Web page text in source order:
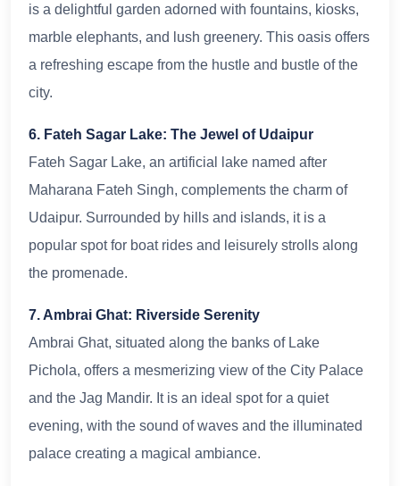
is a delightful garden adorned with fountains, kiosks,
marble elephants, and lush greenery. This oasis offers
a refreshing escape from the hustle and bustle of the
city.
6. Fateh Sagar Lake: The Jewel of Udaipur
Fateh Sagar Lake, an artificial lake named after
Maharana Fateh Singh, complements the charm of
Udaipur. Surrounded by hills and islands, it is a
popular spot for boat rides and leisurely strolls along
the promenade.
7. Ambrai Ghat: Riverside Serenity
Ambrai Ghat, situated along the banks of Lake
Pichola, offers a mesmerizing view of the City Palace
and the Jag Mandir. It is an ideal spot for a quiet
evening, with the sound of waves and the illuminated
palace creating a magical ambiance.